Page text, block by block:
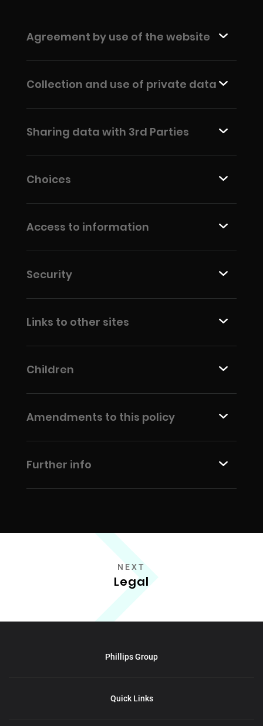
Agreement by use of the website
Collection and use of private data
Sharing data with 3rd Parties
Choices
Access to information
Security
Links to other sites
Children
Amendments to this policy
Further info
NEXT
Legal
Phillips Group
Quick Links